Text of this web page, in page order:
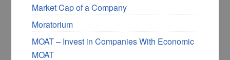
Market Cap of a Company
Moratorium
MOAT – Invest in Companies With Economic
MOAT